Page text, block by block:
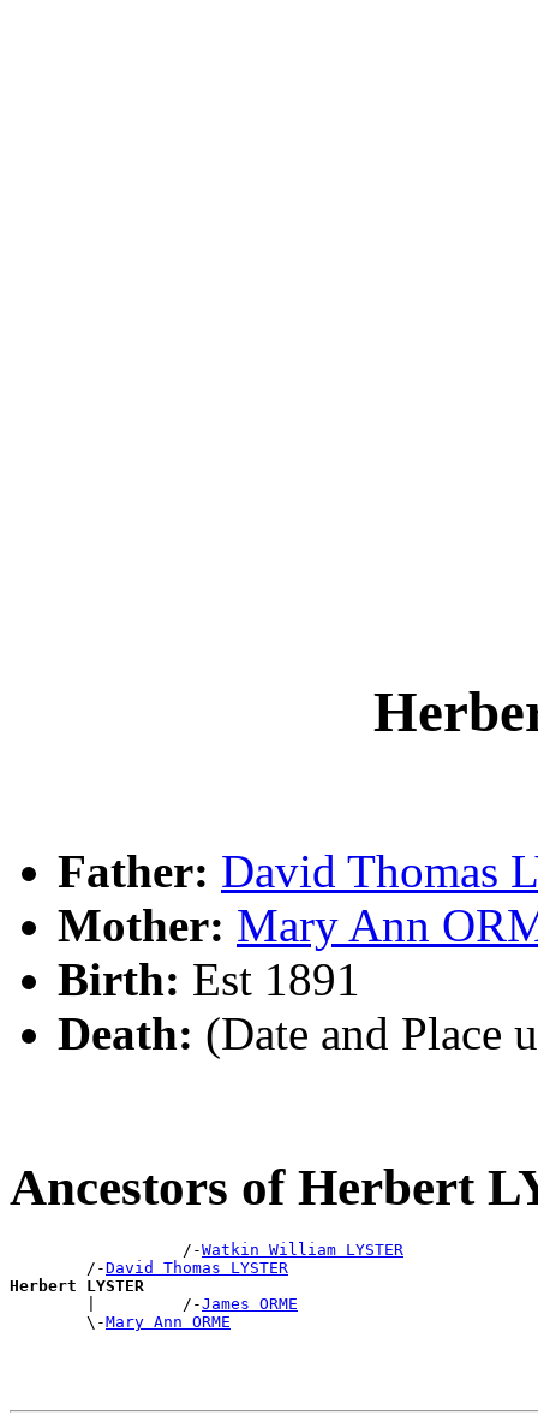
Father: David Thomas
Mother: Mary Ann
Birth: Est 1891
Death: (Date and Place
Ancestors of Herbert
                  /-
Watkin William LYSTER
        /-
David Thomas LYSTER
Herbert LYSTER
|         /-James ORME
        \-
Mary Ann ORME